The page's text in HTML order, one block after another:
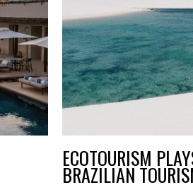
ECOTOURISM
BRAZILIAN